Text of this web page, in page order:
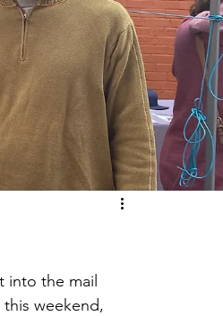
into the mail
weekend,